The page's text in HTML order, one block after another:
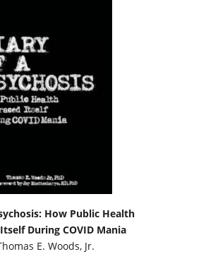
How Public Health
During COVID Mania
E. Woods, Jr.